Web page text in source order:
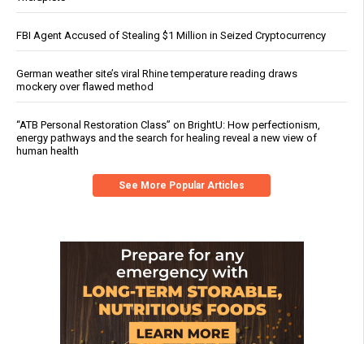
FBI Agent Accused of Stealing $1 Million in Seized Cryptocurrency
German weather site’s viral Rhine temperature reading draws
mockery over flawed method
“ATB Personal Restoration Class” on BrightU: How perfectionism,
energy pathways and the search for healing reveal a new view of
human health
See More Popular Articles